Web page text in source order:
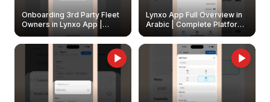
Onboarding 3rd Party Fleet
Owners in Lynxo App |
Create & Update Fleet
Owners
Lynxo App Full Overview in
Arabic | Complete Platform
Walkthrough